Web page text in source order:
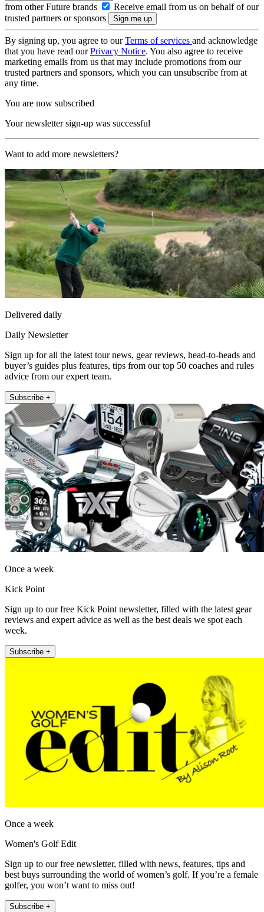
from other Future brands
Receive email from us on behalf of our
trusted partners or sponsors
By signing up, you agree to ourTerms of services and acknowledge
that you have read ourPrivacy Notice. You also agree to receive
marketing emails from us that may include promotions from our
trusted partners and sponsors, which you can unsubscribe from at
any time.
You are now subscribed
Your newsletter sign-up was successful
Want to add more newsletters?
Delivered daily
Daily Newsletter
Sign up for all the latest tour news, gear reviews, head-to-heads and
buyer’s guides plus features, tips from our top 50 coaches and rules
advice from our expert team.
Subscribe +
Once a week
Kick Point
Sign up to our free Kick Point newsletter, filled with the latest gear
reviews and expert advice as well as the best deals we spot each
week.
Subscribe +
Once a week
Women's Golf Edit
Sign up to our free newsletter, filled with news, features, tips and
best buys surrounding the world of women’s golf. If you’re a female
golfer, you won’t want to miss out!
Subscribe +